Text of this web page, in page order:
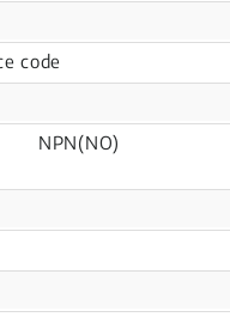
code
NPN(NO)